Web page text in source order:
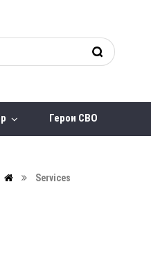
Герои СВО
Services